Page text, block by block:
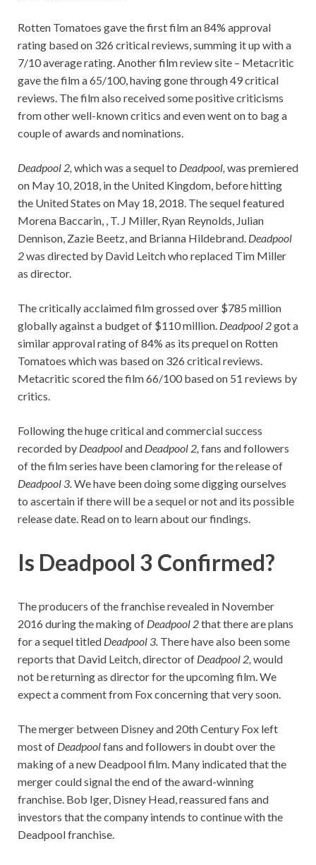
Rotten Tomatoes gave the first film an 84% approval
rating based on 326 critical reviews, summing it up with a
7/10 average rating. Another film review site – Metacritic
gave the film a 65/100, having gone through 49 critical
reviews. The film also received some positive criticisms
from other well-known critics and even went on to bag a
couple of awards and nominations.
Deadpool 2, which was a sequel to Deadpool, was premiered
on May 10, 2018, in the United Kingdom, before hitting
the United States on May 18, 2018. The sequel featured
Morena Baccarin, , T. J Miller, Ryan Reynolds, Julian
Dennison, Zazie Beetz, and Brianna Hildebrand. Deadpool
2was directed by David Leitch who replaced Tim Miller
as director.
The critically acclaimed film grossed over $785 million
globally against a budget of $110 million. Deadpool 2got a
similar approval rating of 84% as its prequel on Rotten
Tomatoes which was based on 326 critical reviews.
Metacritic scored the film 66/100 based on 51 reviews by
critics.
Following the huge critical and commercial success
recorded by Deadpooland Deadpool 2, fans and followers
of the film series have been clamoring for the release of
Deadpool 3.We have been doing some digging ourselves
to ascertain if there will be a sequel or not and its possible
release date. Read on to learn about our findings.
Is Deadpool 3 Confirmed?
The producers of the franchise revealed in November
2016 during the making of Deadpool 2that there are plans
for a sequel titled Deadpool 3. There have also been some
reports that David Leitch, director of Deadpool 2, would
not be returning as director for the upcoming film. We
expect a comment from Fox concerning that very soon.
The merger between Disney and 20th Century Fox left
most of Deadpoolfans and followers in doubt over the
making of a new Deadpool film. Many indicated that the
merger could signal the end of the award-winning
franchise. Bob Iger, Disney Head, reassured fans and
investors that the company intends to continue with the
Deadpool franchise.